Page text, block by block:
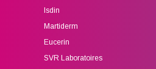
Isdin
Martiderm
Eucerin
SVR Laboratoires